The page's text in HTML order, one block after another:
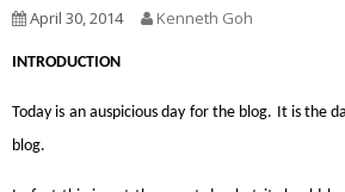
April 30, 2014 Kenneth Goh
INTRODUCTION
Today is an auspicious day for the blog. It is the
blog.